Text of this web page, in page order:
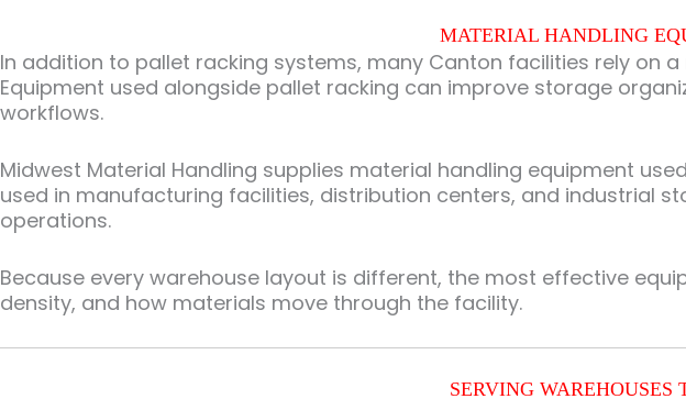
MATERIAL HANDLING
In addition to pallet racking systems, many Canton facilities rely on
Equipment used alongside pallet racking can improve storage
workflows.
Midwest Material Handling supplies material handling equipment
used in manufacturing facilities, distribution centers, and industrial
operations.
Because every warehouse layout is different, the most effective
density, and how materials move through the facility.
SERVING